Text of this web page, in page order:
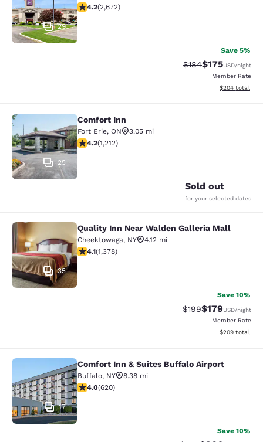
29
4.19 stars rating. Very Good. 2672 reviews
4.2(2,672)
Save 5%
Strikethrough Rate:
$184Discounted
$175USD/night
Member Rate
View
$204 total
Comfort Inn
25
Comfort Inn
Fort Erie, ON
3.05 mi
4.16 stars rating. Very Good. 1212 reviews
4.2(1,212)
Sold out
for your selected dates
Quality Inn Near Walden Galleria
35
Quality Inn Near Walden Galleria Mall
Cheektowaga, NY
4.12 mi
4.12 stars rating. Very Good. 1378 reviews
4.1(1,378)
Save 10%
Strikethrough Rate:
$199Discounted
$179USD/night
Member Rate
View
$209 total
Comfort Inn & Suites Buffalo Airport
17
Comfort Inn & Suites Buffalo Airport
Buffalo, NY
8.38 mi
3.96 stars rating. Good. 620 reviews
4.0(620)
Save 10%